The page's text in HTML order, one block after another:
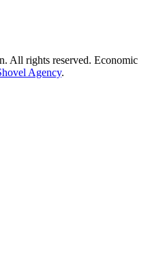
All rights reserved. Economic
Agency.